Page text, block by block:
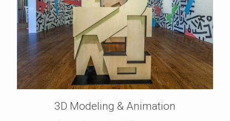
3D Modeling & Animation